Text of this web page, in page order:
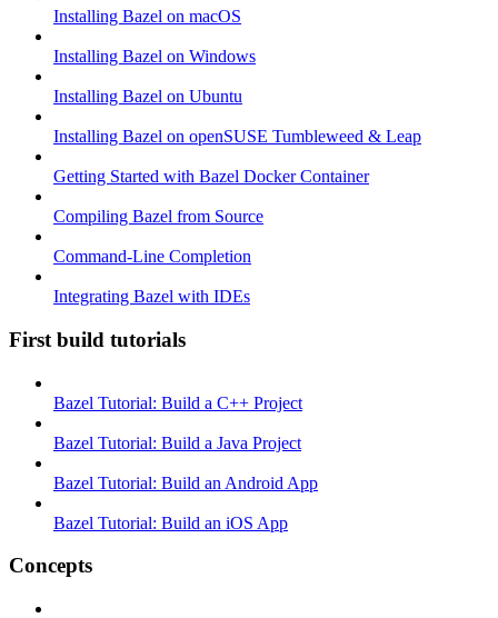
Installing Bazel on macOS
Installing Bazel on Windows
Installing Bazel on Ubuntu
Installing Bazel on openSUSE Tumbleweed & Leap
Getting Started with Bazel Docker Container
Compiling Bazel from Source
Command-Line Completion
Integrating Bazel with IDEs
First build tutorials
Bazel Tutorial: Build a C++ Project
Bazel Tutorial: Build a Java Project
Bazel Tutorial: Build an Android App
Bazel Tutorial: Build an iOS App
Concepts